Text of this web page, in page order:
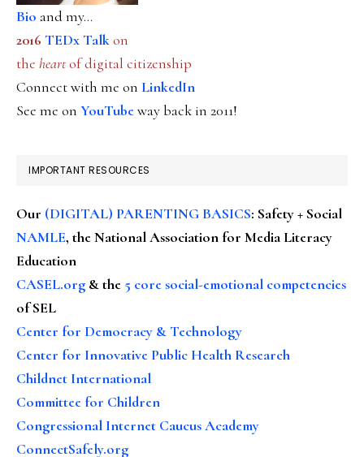
Bio and my...
2016 TEDx Talkon
the heartof digital citizenship
Connect with me on LinkedIn
See me on YouTubeway back in 2011!
IMPORTANT RESOURCES
Our (DIGITAL) PARENTING BASICS: Safety + Social
NAMLE, the National Association for Media Literacy
Education
CASEL.org & the 5 core social-emotional competencies
of SEL
Center for Democracy & Technology
Center for Innovative Public Health Research
Childnet International
Committee for Children
Congressional Internet Caucus Academy
ConnectSafely.org